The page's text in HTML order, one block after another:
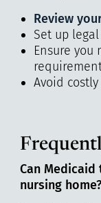
Review
Set up
Ensure you
Avoid
Can
nursing home?